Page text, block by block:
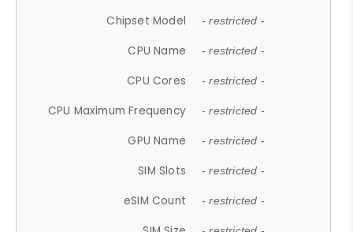
Chipset Model - restricted -
CPU Name - restricted -
CPU Cores - restricted -
CPU Maximum Frequency - restricted -
GPU Name - restricted -
SIM Slots - restricted -
eSIM Count - restricted -